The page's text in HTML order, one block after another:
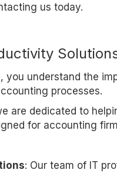
us today.
you understand the
processes.
are dedicated to
for accounting
: Our team of IT